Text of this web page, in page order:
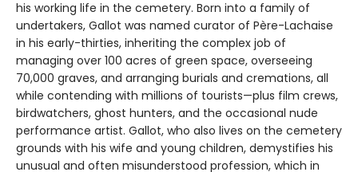
his working life in the cemetery. Born into a family of
undertakers, Gallot was named curator of Père-Lachaise
in his early-thirties, inheriting the complex job of
managing over 100 acres of green space, overseeing
70,000 graves, and arranging burials and cremations, all
while contending with millions of tourists—plus film crews,
birdwatchers, ghost hunters, and the occasional nude
performance artist. Gallot, who also lives on the cemetery
grounds with his wife and young children, demystifies his
unusual and often misunderstood profession, which in